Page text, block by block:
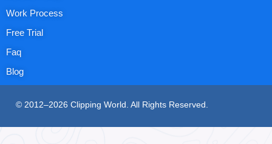
Work Process
Free Trial
Faq
Blog
© 2012–2026 Clipping World. All Rights Reserved.